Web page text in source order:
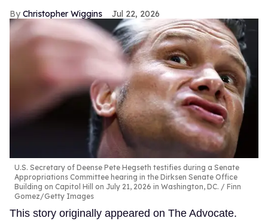
Christopher Wiggins Jul 22, 2026
U.S. Secretary of Deense Pete Hegseth testifies during a Senate
Appropriations Committee hearing in the Dirksen Senate Office
Building on Capitol Hill on July 21, 2026 in Washington, DC.
Finn
Gomez/Getty Images
This story originally appeared on The Advocate.